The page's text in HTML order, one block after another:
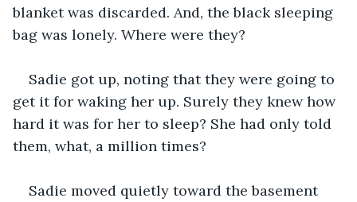
blanket was discarded. And, the black sleeping
bag was lonely. Where were they?
Sadie got up, noting that they were going to
get it for waking her up. Surely they knew how
hard it was for her to sleep? She had only told
them, what, a million times?
Sadie moved quietly toward the basement